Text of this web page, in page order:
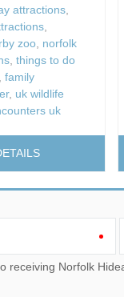
attractions
zoo norfolk
things to do
family
, uk wildlife
uk
initial information, using